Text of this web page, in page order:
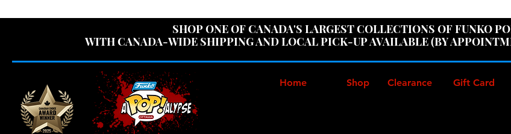
SHOP ONE OF CANADA'S LARGEST COLLECTIONS OF FUNKO
WITH CANADA-WIDE SHIPPING AND LOCAL PICK-UP AVAILABLE (BY
Home Shop Clearance Gift Card